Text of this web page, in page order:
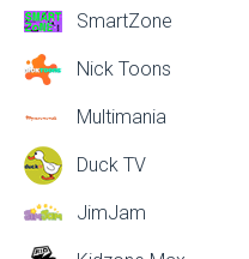
SmartZone
Nick Toons
Multimania
Duck TV
JimJam